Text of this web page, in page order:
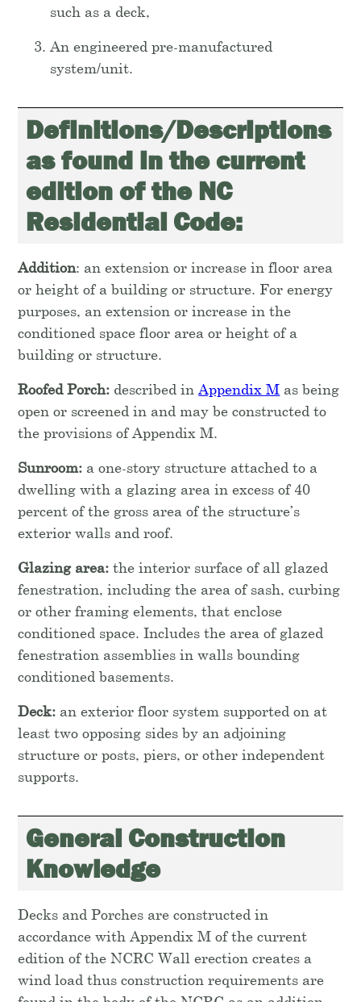
such as a deck,
An engineered pre-manufactured
system/unit.
Definitions/Descriptions
as found in the current
edition of the NC
Residential Code:
Addition: an extension or increase in floor area
or height of a building or structure. For energy
purposes, an extension or increase in the
conditioned space floor area or height of a
building or structure.
Roofed Porch: described in Appendix M as being
open or screened in and may be constructed to
the provisions of Appendix M.
Sunroom: a one-story structure attached to a
dwelling with a glazing area in excess of 40
percent of the gross area of the structure’s
exterior walls and roof.
Glazing area: the interior surface of all glazed
fenestration, including the area of sash, curbing
or other framing elements, that enclose
conditioned space. Includes the area of glazed
fenestration assemblies in walls bounding
conditioned basements.
Deck: an exterior floor system supported on at
least two opposing sides by an adjoining
structure or posts, piers, or other independent
supports.
General Construction
Knowledge
Decks and Porches are constructed in
accordance with Appendix M of the current
edition of the NCRC Wall erection creates a
wind load thus construction requirements are